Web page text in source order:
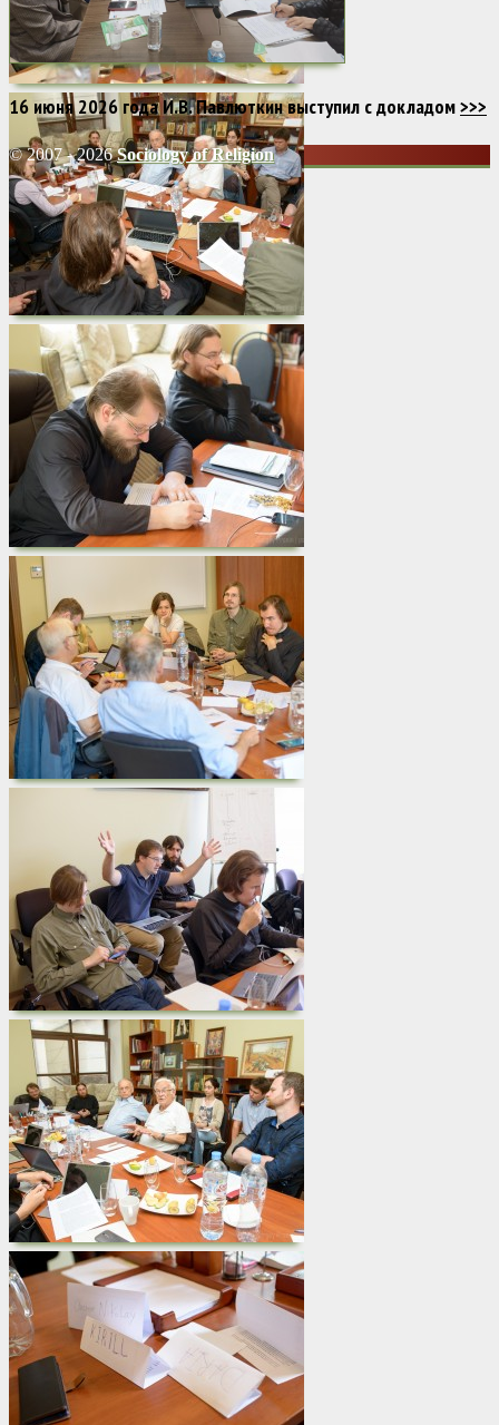
16 июня 2026 года И.В. Павлюткин выступил с докладом>>>
© 2007 - 2026Sociology of Religion